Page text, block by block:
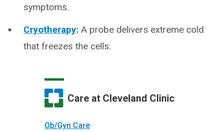
symptoms.
Cryotherapy: A probe delivers extreme cold
that freezes the cells.
Care at Cleveland Clinic
Ob/Gyn Care